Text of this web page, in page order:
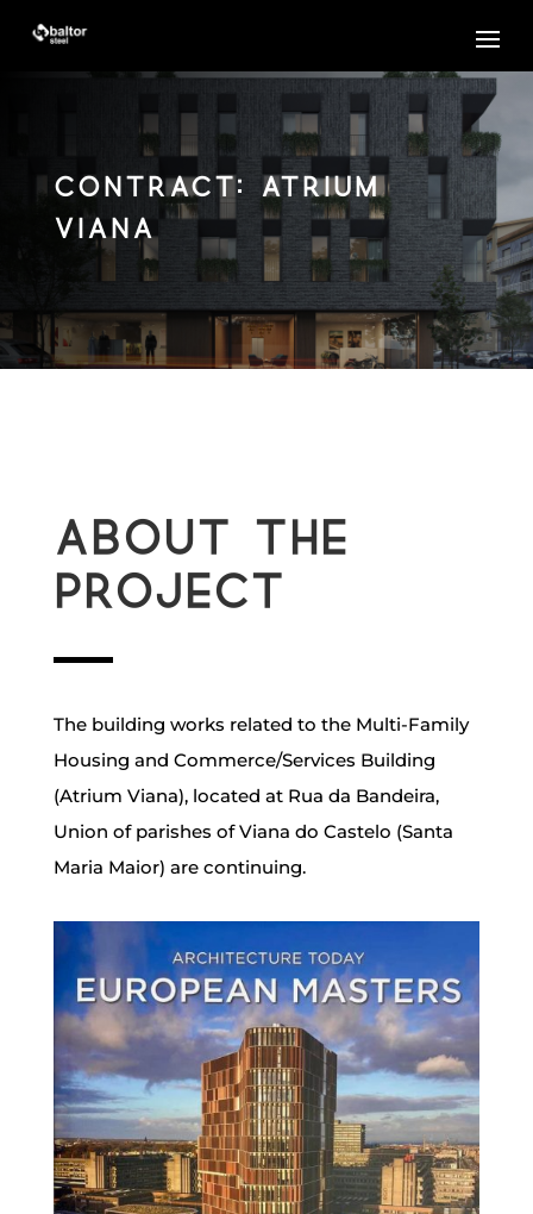
Contract: ATRIUM
VIANA
About the
project
The building works related to the Multi-Family
Housing and Commerce/Services Building
(Atrium Viana), located at Rua da Bandeira,
Union of parishes of Viana do Castelo (Santa
Maria Maior) are continuing.